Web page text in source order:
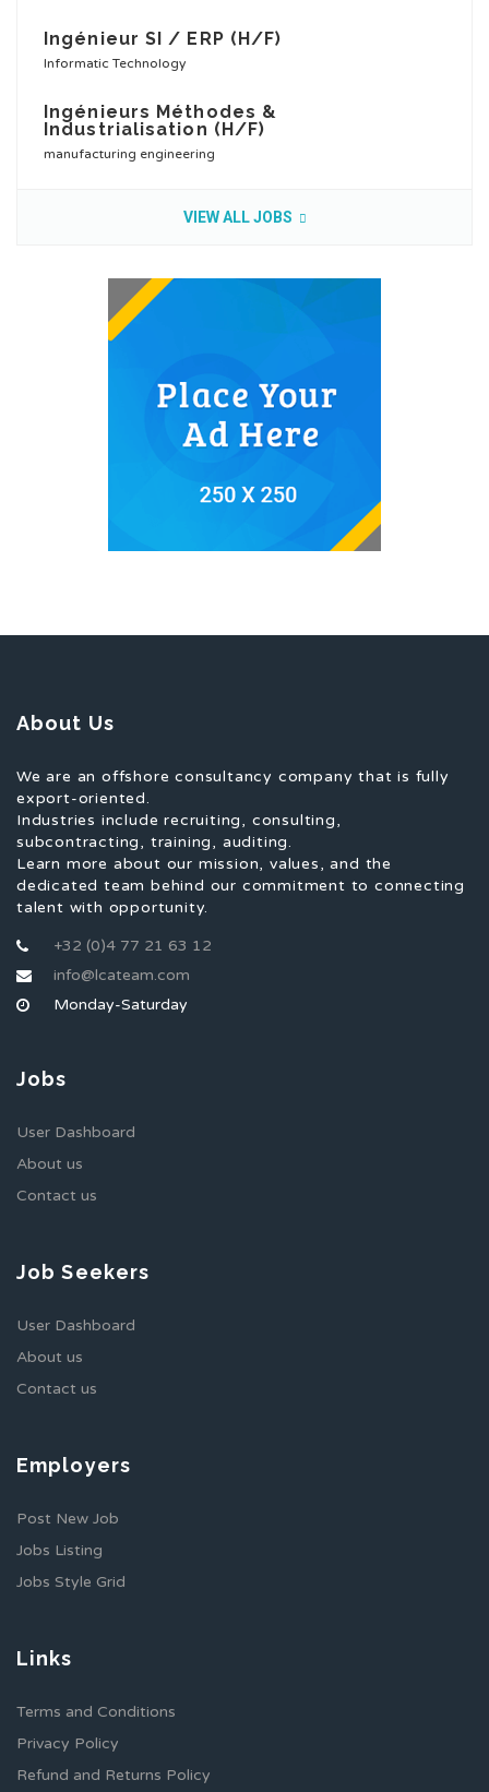
Ingénieur SI / ERP (H/F)
Informatic Technology
Ingénieurs Méthodes &
Industrialisation (H/F)
manufacturing engineering
VIEW ALL JOBS
About Us
We are an offshore consultancy company that is fully
export-oriented.
Industries include recruiting, consulting,
subcontracting, training, auditing.
Learn more about our mission, values, and the
dedicated team behind our commitment to connecting
talent with opportunity.
+32 (0)4 77 21 63 12
info@lcateam.com
Monday-Saturday
Jobs
User Dashboard
About us
Contact us
Job Seekers
User Dashboard
About us
Contact us
Employers
Post New Job
Jobs Listing
Jobs Style Grid
Links
Terms and Conditions
Privacy Policy
Refund and Returns Policy